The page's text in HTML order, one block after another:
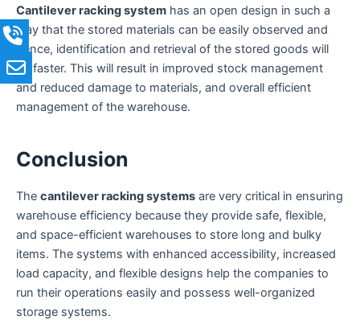
Cantilever racking system has an open design in such a
way that the stored materials can be easily observed and
hence, identification and retrieval of the stored goods will
be faster. This will result in improved stock management
and reduced damage to materials, and overall efficient
management of the warehouse.
Conclusion
The cantilever racking systems are very critical in ensuring
warehouse efficiency because they provide safe, flexible,
and space-efficient warehouses to store long and bulky
items. The systems with enhanced accessibility, increased
load capacity, and flexible designs help the companies to
run their operations easily and possess well-organized
storage systems.